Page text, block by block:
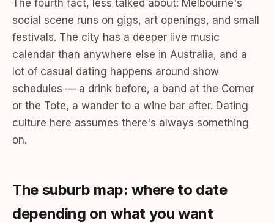
The fourth fact, less talked about: Melbourne's
social scene runs on gigs, art openings, and small
festivals. The city has a deeper live music
calendar than anywhere else in Australia, and a
lot of casual dating happens around show
schedules — a drink before, a band at the Corner
or the Tote, a wander to a wine bar after. Dating
culture here assumes there's always something
on.
The suburb map: where to date
depending on what you want